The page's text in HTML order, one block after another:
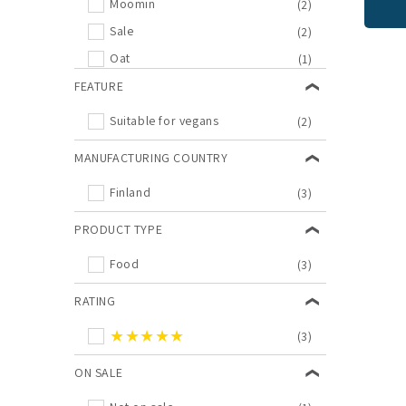
Moomin
(2)
Sale
(2)
Oat
(1)
FEATURE
Suitable for vegans (2)
MANUFACTURING COUNTRY
Finland (3)
PRODUCT TYPE
Food (3)
RATING
★★★★★ (3)
ON SALE